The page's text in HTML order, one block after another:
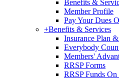
Benefits &
Member Profile
Pay Your Dues
+Benefits & Services
Insurance Plan
Everybody
Members'
RRSP Forms
RRSP Funds